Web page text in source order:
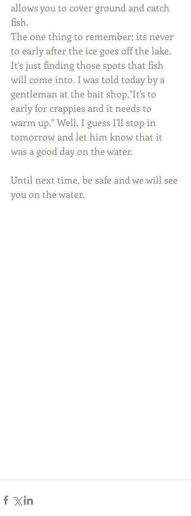
allows you to cover ground and catch
fish.
The one thing to remember; its never
to early after the ice goes off the lake.
It's just finding those spots that fish
will come into. I was told today by a
gentleman at the bait shop,"It's to
early for crappies and it needs to
warm up." Well, I guess I'll stop in
tomorrow and let him know that it
was a good day on the water.
Until next time, be safe and we will see
you on the water.